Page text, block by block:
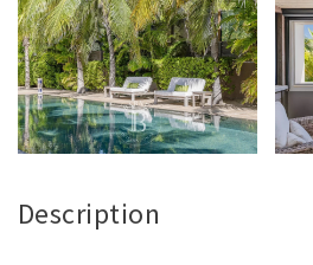
Description